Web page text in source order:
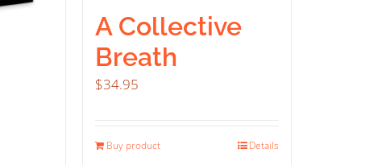
A Collective
Breath
$34.95
Buy product Details